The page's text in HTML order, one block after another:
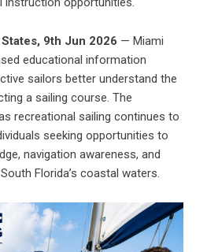
9th Jun 2026 — Miami
educational information
sailors better understand the
a sailing course. The
recreational sailing continues to
seeking opportunities to
navigation awareness, and
Florida’s coastal waters.